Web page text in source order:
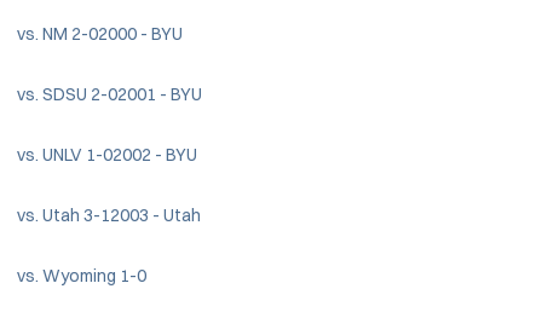
vs. NM 2-02000 - BYU
vs. SDSU 2-02001 - BYU
vs. UNLV 1-02002 - BYU
vs. Utah 3-12003 - Utah
vs. Wyoming 1-0